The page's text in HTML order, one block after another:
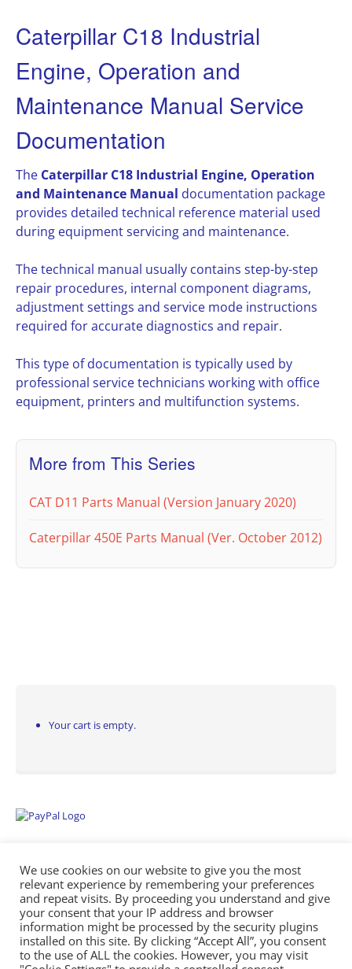
Caterpillar C18 Industrial
Engine, Operation and
Maintenance Manual Service
Documentation
The Caterpillar C18 Industrial Engine, Operation
and Maintenance Manual documentation package
provides detailed technical reference material used
during equipment servicing and maintenance.
The technical manual usually contains step-by-step
repair procedures, internal component diagrams,
adjustment settings and service mode instructions
required for accurate diagnostics and repair.
This type of documentation is typically used by
professional service technicians working with office
equipment, printers and multifunction systems.
More from This Series
CAT D11 Parts Manual (Version January 2020)
Caterpillar 450E Parts Manual (Ver. October 2012)
Your cart is empty.
Empowering Repairs with the Right Manuals. - Any Service Manuals
© 2026
We use cookies on our website to give you the most
relevant experience by remembering your preferences
and repeat visits. By proceeding you understand and give
your consent that your IP address and browser
information might be processed by the security plugins
installed on this site. By clicking “Accept All”, you consent
to the use of ALL the cookies. However, you may visit